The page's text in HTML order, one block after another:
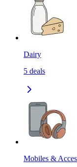
Dairy
5 deals
Mobiles &